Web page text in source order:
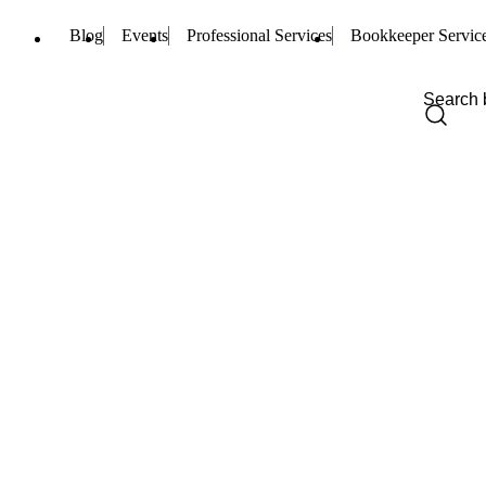
Blog Events Professional Services Bookkeeper